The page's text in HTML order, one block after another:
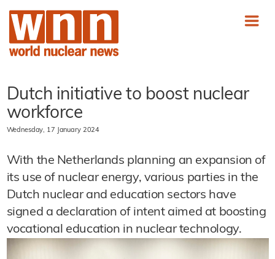
Dutch initiative to boost nuclear
workforce
Wednesday, 17 January 2024
With the Netherlands planning an expansion of
its use of nuclear energy, various parties in the
Dutch nuclear and education sectors have
signed a declaration of intent aimed at boosting
vocational education in nuclear technology.